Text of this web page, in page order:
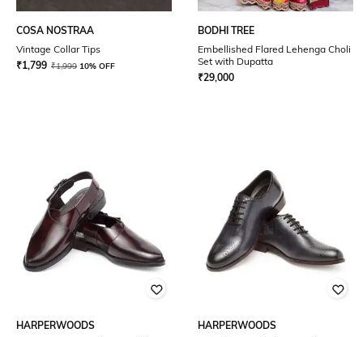
COSA NOSTRAA
Vintage Collar Tips
₹1,799 ₹1,999 10% OFF
BODHI TREE
Embellished Flared Lehenga Choli
Set with Dupatta
₹29,000
HARPERWOODS
HARPERWOODS